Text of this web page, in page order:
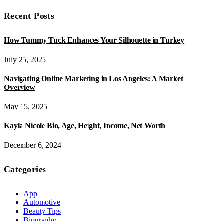
Recent Posts
How Tummy Tuck Enhances Your Silhouette in Turkey
July 25, 2025
Navigating Online Marketing in Los Angeles: A Market
Overview
May 15, 2025
Kayla Nicole Bio, Age, Height, Income, Net Worth
December 6, 2024
Categories
App
Automotive
Beauty Tips